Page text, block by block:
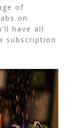
of
on
have all
subscription